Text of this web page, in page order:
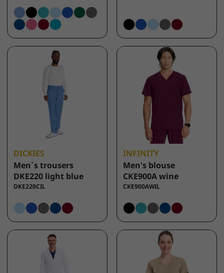
DICKIES
Men´s trousers
DKE220 light blue
DKE220CIL
INFINITY
Men's blouse
CKE900A wine
CKE900AWIL